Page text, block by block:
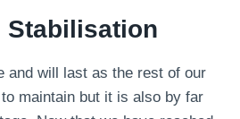
Stabilisation
and will last as the rest of our
maintain but it is also by far